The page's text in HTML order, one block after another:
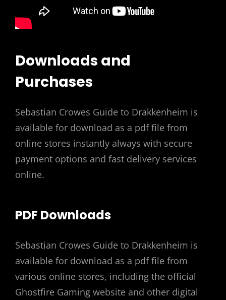
Downloads and
Purchases
Sebastian Crowes Guide to Drakkenheim is
available for download as a pdf file from
online stores instantly always with secure
payment options and fast delivery services
online.
PDF Downloads
Sebastian Crowes Guide to Drakkenheim is
available for download as a pdf file from
various online stores, including the official
Ghostfire Gaming website and other digital